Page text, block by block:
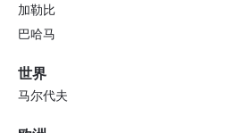
加勒比
巴哈马
世界
马尔代夫